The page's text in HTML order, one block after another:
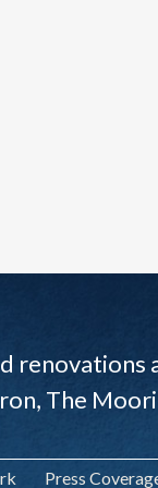
renovations
The
Press